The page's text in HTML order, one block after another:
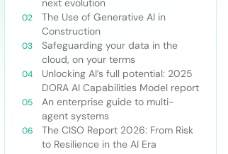
next evolution
The Use of Generative AI in
Construction
Safeguarding your data in the
cloud, on your terms
Unlocking AI’s full potential: 2025
DORA AI Capabilities Model report
An enterprise guide to multi-
agent systems
The CISO Report 2026: From Risk
to Resilience in the AI Era